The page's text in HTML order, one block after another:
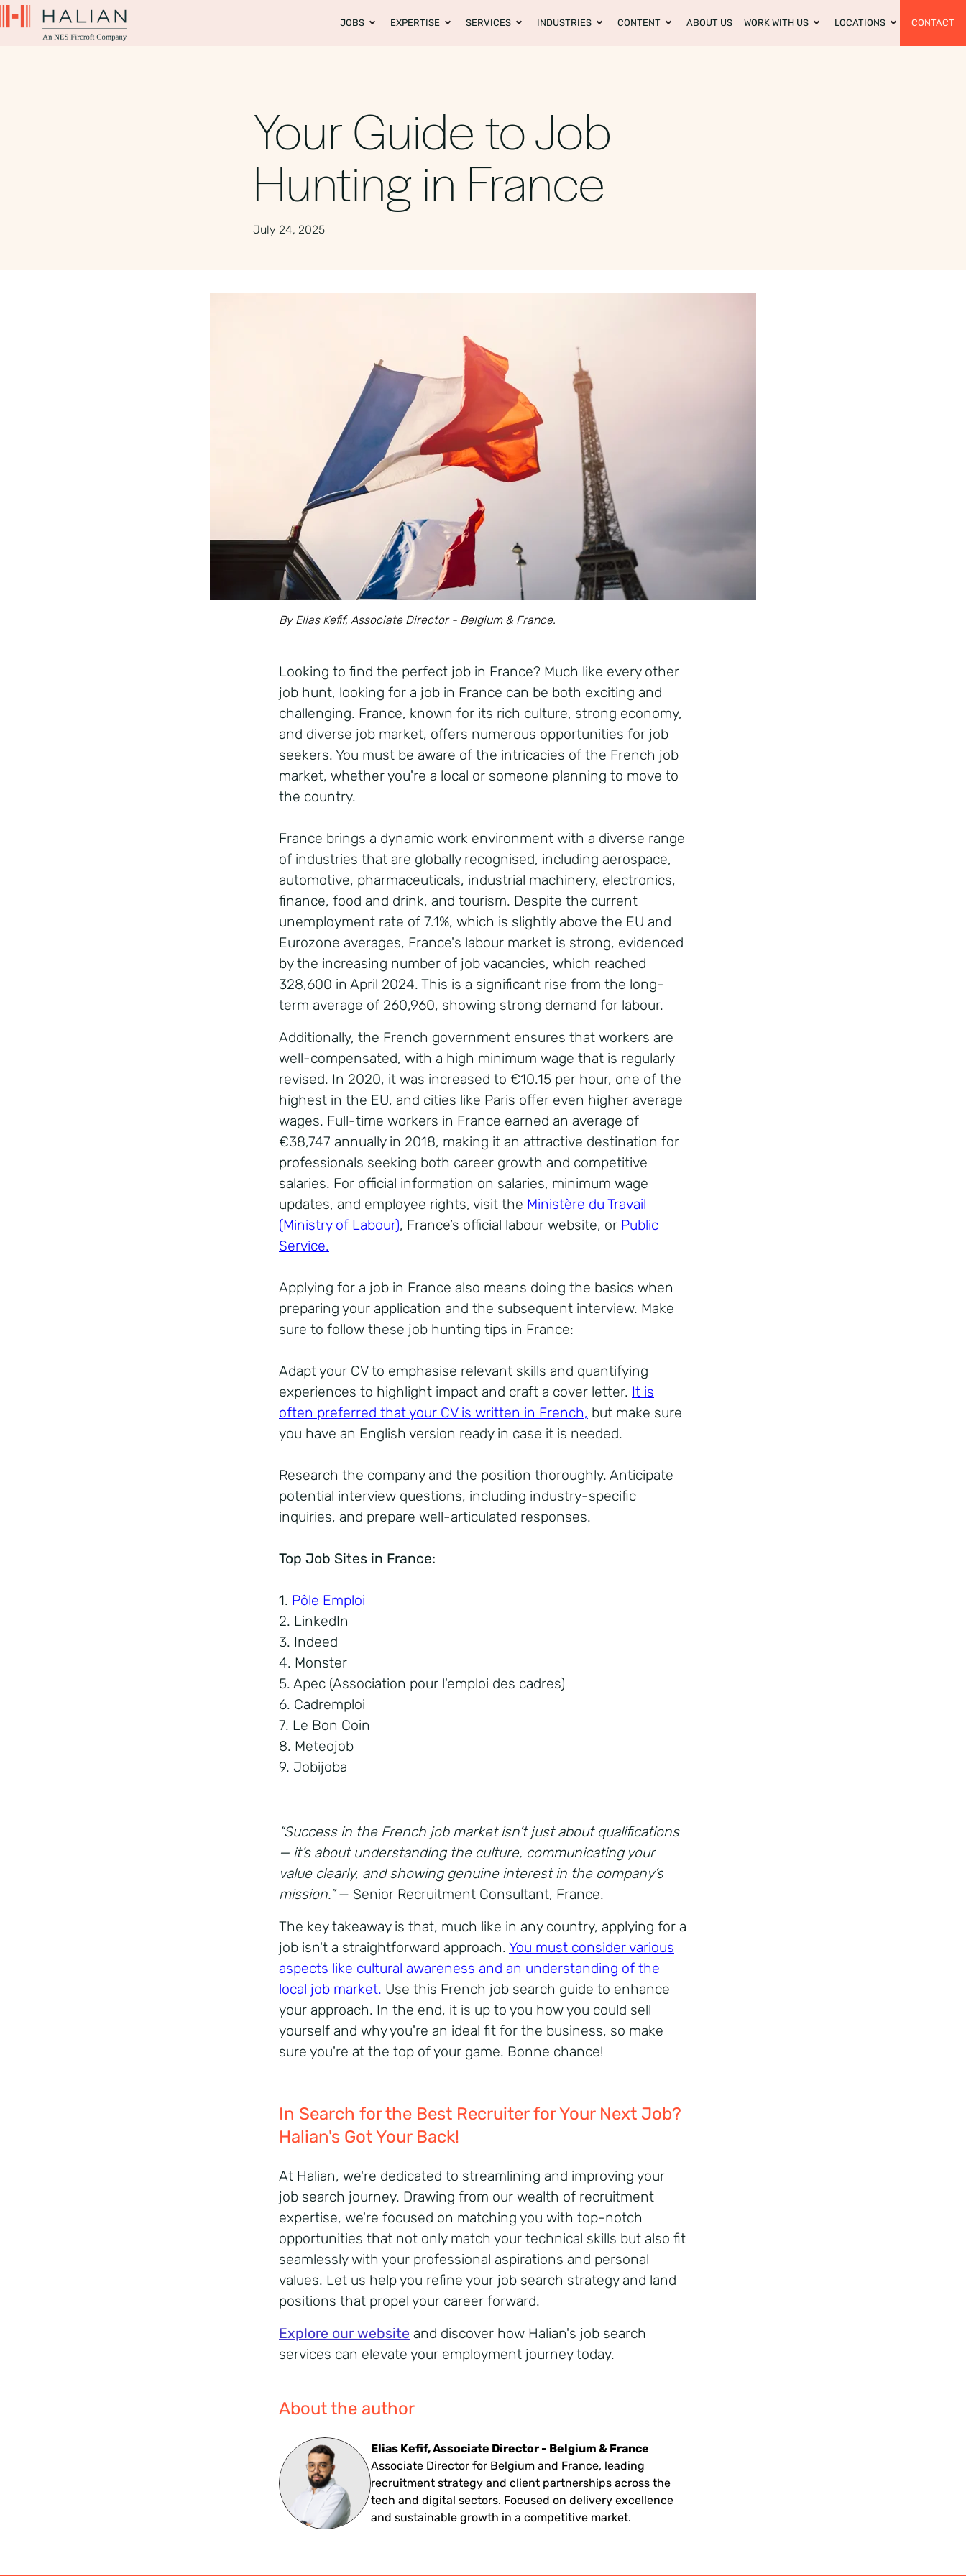
JOBS EXPERTISE SERVICES INDUSTRIES CONTENT ABOUT US WORK WITH US LOCATIONS CONTACT
Your Guide to Job
Hunting in France
July 24, 2025
By Elias Kefif, Associate Director - Belgium & France.
Looking to find the perfect job in France? Much like every other
job hunt, looking for a job in France can be both exciting and
challenging. France, known for its rich culture, strong economy,
and diverse job market, offers numerous opportunities for job
seekers. You must be aware of the intricacies of the French job
market, whether you're a local or someone planning to move to
the country.
France brings a dynamic work environment with a diverse range
of industries that are globally recognised, including aerospace,
automotive, pharmaceuticals, industrial machinery, electronics,
finance, food and drink, and tourism. Despite the current
unemployment rate of 7.1%, which is slightly above the EU and
Eurozone averages, France's labour market is strong, evidenced
by the increasing number of job vacancies, which reached
328,600 in April 2024. This is a significant rise from the long-
term average of 260,960, showing strong demand for labour.
Additionally, the French government ensures that workers are
well-compensated, with a high minimum wage that is regularly
revised. In 2020, it was increased to €10.15 per hour, one of the
highest in the EU, and cities like Paris offer even higher average
wages. Full-time workers in France earned an average of
€38,747 annually in 2018, making it an attractive destination for
professionals seeking both career growth and competitive
salaries. For official information on salaries, minimum wage
updates, and employee rights, visit the Ministère du Travail
(Ministry of Labour), France’s official labour website, or Public
Service.
Applying for a job in France also means doing the basics when
preparing your application and the subsequent interview. Make
sure to follow these job hunting tips in France:
Adapt your CV to emphasise relevant skills and quantifying
experiences to highlight impact and craft a cover letter. It is
often preferred that your CV is written in French, but make sure
you have an English version ready in case it is needed.
Research the company and the position thoroughly. Anticipate
potential interview questions, including industry-specific
inquiries, and prepare well-articulated responses.
Top Job Sites in France:
1. Pôle Emploi
2. LinkedIn
3. Indeed
4. Monster
5. Apec (Association pour l'emploi des cadres)
6. Cadremploi
7. Le Bon Coin
8. Meteojob
9. Jobijoba
“Success in the French job market isn’t just about qualifications
— it’s about understanding the culture, communicating your
value clearly, and showing genuine interest in the company’s
mission.”— Senior Recruitment Consultant, France.
The key takeaway is that, much like in any country, applying for a
job isn't a straightforward approach. You must consider various
aspects like cultural awareness and an understanding of the
local job market. Use this French job search guide to enhance
your approach. In the end, it is up to you how you could sell
yourself and why you're an ideal fit for the business, so make
sure you're at the top of your game. Bonne chance!
In Search for the Best Recruiter for Your Next Job?
Halian's Got Your Back!
At Halian, we're dedicated to streamlining and improving your
job search journey. Drawing from our wealth of recruitment
expertise, we're focused on matching you with top-notch
opportunities that not only match your technical skills but also fit
seamlessly with your professional aspirations and personal
values. Let us help you refine your job search strategy and land
positions that propel your career forward.
Explore our website and discover how Halian's job search
services can elevate your employment journey today.
About the author
Elias Kefif, Associate Director - Belgium & France
Associate Director for Belgium and France, leading
recruitment strategy and client partnerships across the
tech and digital sectors. Focused on delivery excellence
and sustainable growth in a competitive market.